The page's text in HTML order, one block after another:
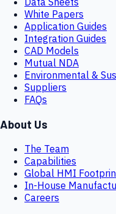
White Papers
Application Guides
Integration Guides
CAD Models
Mutual NDA
Environmental &
Suppliers
FAQs
About Us
The Team
Capabilities
Global HMI
In-House
Careers